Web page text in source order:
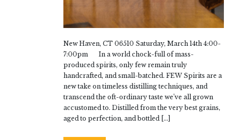
New Haven, CT 06510 Saturday, March 14th 4:00-
7:00pm In a world chock-full of mass-
produced spirits, only few remain truly
handcrafted, and small-batched. FEW Spirits are a
new take on timeless distilling techniques, and
transcend the oft-ordinary taste we’ve all grown
accustomed to. Distilled from the very best grains,
aged to perfection, and bottled […]